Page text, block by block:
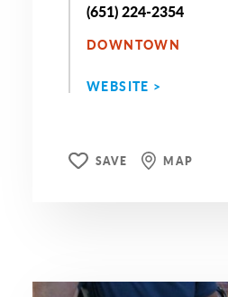
(651) 224-2354
DOWNTOWN
WEBSITE >
SAVE MAP